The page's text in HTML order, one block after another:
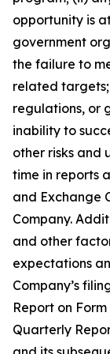
opportunity is
government
the failure to
related
regulations, or
inability to
other risks and
time in reports
and Exchange
Company.
and other
expectations
Company’s
Report on
Quarterly